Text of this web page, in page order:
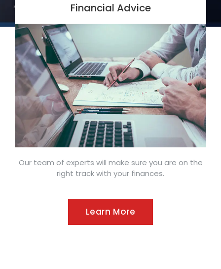
Financial Advice
Our team of experts will make sure you are on the
right track with your finances.
Learn More